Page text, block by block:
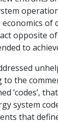
of
opposite
to
the
‘codes’,
system
that